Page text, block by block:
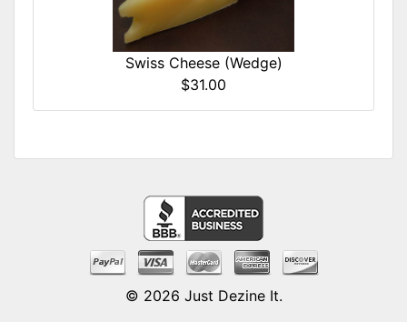
Swiss Cheese (Wedge)
$31.00
© 2026 Just Dezine It.